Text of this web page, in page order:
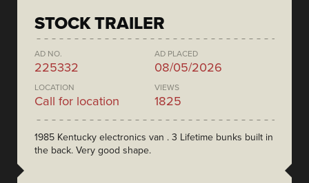
STOCK TRAILER
AD NO.
225332
AD PLACED
08/05/2026
LOCATION
Call for location
VIEWS
1825
1985 Kentucky electronics van . 3 Lifetime bunks built in
the back. Very good shape.